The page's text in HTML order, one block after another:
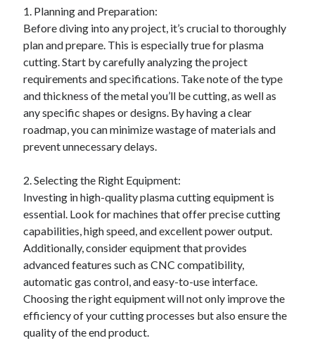
September 2023
October 2020
September 2020
August 2020
June 2020
May 2020
March 2020
February 2020
Categories
Advertising & Marketing
Arts & Entertainment
Auto & Motor
Business Products & Services
Clothing & Fashion
Employment
Financial
1. Planning and Preparation:
Before diving into any project, it’s crucial to thoroughly
plan and prepare. This is especially true for plasma
cutting. Start by carefully analyzing the project
requirements and specifications. Take note of the type
and thickness of the metal you’ll be cutting, as well as
any specific shapes or designs. By having a clear
roadmap, you can minimize wastage of materials and
prevent unnecessary delays.
2. Selecting the Right Equipment:
Investing in high-quality plasma cutting equipment is
essential. Look for machines that offer precise cutting
capabilities, high speed, and excellent power output.
Additionally, consider equipment that provides
advanced features such as CNC compatibility,
automatic gas control, and easy-to-use interface.
Choosing the right equipment will not only improve the
efficiency of your cutting processes but also ensure the
quality of the end product.